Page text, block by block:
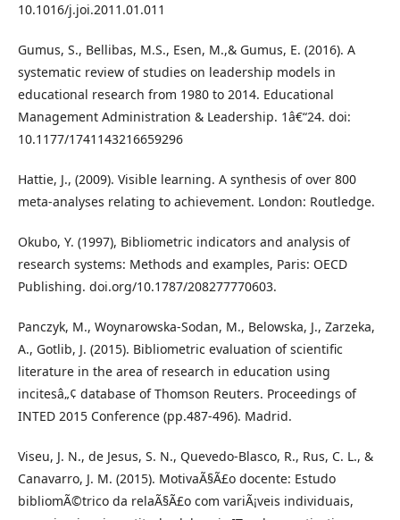
10.1016/j.joi.2011.01.011
Gumus, S., Bellibas, M.S., Esen, M.,& Gumus, E. (2016). A
systematic review of studies on leadership models in
educational research from 1980 to 2014. Educational
Management Administration & Leadership. 1â€“24. doi:
10.1177/1741143216659296
Hattie, J., (2009). Visible learning. A synthesis of over 800
meta-analyses relating to achievement. London: Routledge.
Okubo, Y. (1997), Bibliometric indicators and analysis of
research systems: Methods and examples, Paris: OECD
Publishing. doi.org/10.1787/208277770603.
Panczyk, M., Woynarowska-Sodan, M., Belowska, J., Zarzeka,
A., Gotlib, J. (2015). Bibliometric evaluation of scientific
literature in the area of research in education using
incitesâ„¢ database of Thomson Reuters. Proceedings of
INTED 2015 Conference (pp.487-496). Madrid.
Viseu, J. N., de Jesus, S. N., Quevedo-Blasco, R., Rus, C. L., &
Canavarro, J. M. (2015). MotivaÃ§Ã£o docente: Estudo
bibliomÃ©trico da relaÃ§Ã£o com variÃ¡veis individuais,